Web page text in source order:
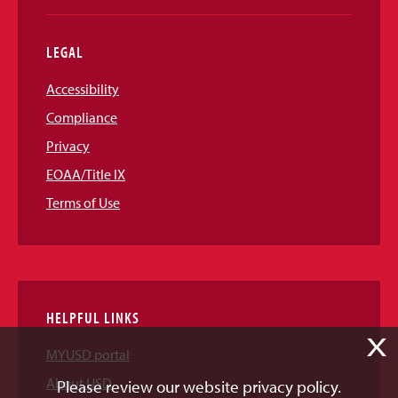
LEGAL
Accessibility
Compliance
Privacy
EOAA/Title IX
Terms of Use
HELPFUL LINKS
MYUSD portal
About USD
X
Please review our website privacy policy.